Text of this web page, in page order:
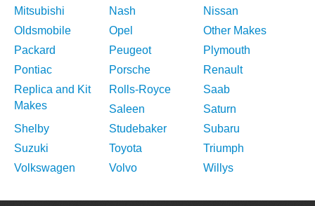
Mitsubishi
Nash
Nissan
Oldsmobile
Opel
Other Makes
Packard
Peugeot
Plymouth
Pontiac
Porsche
Renault
Replica and Kit
Makes
Rolls-Royce
Saab
Saleen
Saturn
Shelby
Studebaker
Subaru
Suzuki
Toyota
Triumph
Volkswagen
Volvo Willys